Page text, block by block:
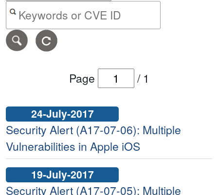
Search alerts by keyword or CVE ID
Page / 1
24-July-2017
Security Alert (A17-07-06): Multiple
Vulnerabilities in Apple iOS
19-July-2017
Security Alert (A17-07-05): Multiple